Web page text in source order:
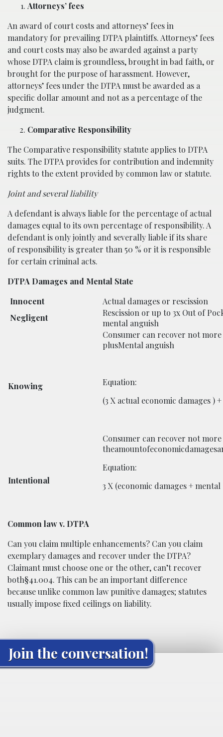
Attorneys’ fees
An award of court costs and attorneys’ fees in
mandatory for prevailing DTPA plaintiffs. Attorneys’ fees
and court costs may also be awarded against a party
whose DTPA claim is groundless, brought in bad faith, or
brought for the purpose of harassment. However,
attorneys’ fees under the DTPA must be awarded as a
specific dollar amount and not as a percentage of the
judgment.
Comparative Responsibility
The Comparative responsibility statute applies to DTPA
suits. The DTPA provides for contribution and indemnity
rights to the extent provided by common law or statute.
Joint and several liability
A defendant is always liable for the percentage of actual
damages equal to its own percentage of responsibility. A
defendant is only jointly and severally liable if its share
of responsibility is greater than 50 % or it is responsible
for certain criminal acts.
DTPA Damages and Mental State
Innocent
Actual damages or rescission
Negligent
Rescission or up to 3x Out of
mental anguish
Knowing
Consumer can recover not
plusMental anguish
Equation:
(3 X actual economic damages )
Intentional
Consumer can recover not
Equation:
3 X (economic damages +
Common law v. DTPA
Can you claim multiple enhancements? Can you claim
exemplary damages and recover under the DTPA?
Claimant must choose one or the other, can’t recover
both§41.004. This can be an important difference
because unlike common law punitive damages; statutes
usually impose fixed ceilings on liability.
Join the conversation!